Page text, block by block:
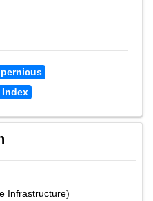
Index
Infrastructure)